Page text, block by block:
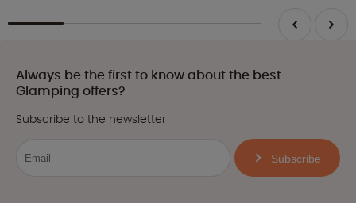
Always be the first to know about the best
Glamping offers?
Subscribe to the newsletter
Subscribe